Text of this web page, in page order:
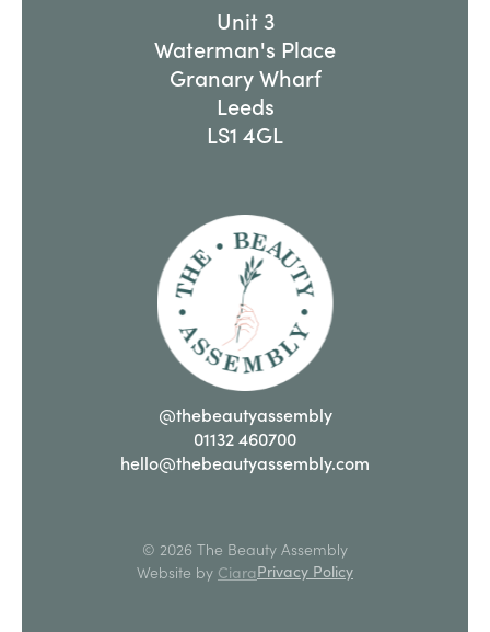
Unit 3
Waterman's Place
Granary Wharf
Leeds
LS1 4GL
@thebeautyassembly
01132 460700
hello@thebeautyassembly.com
© 2026 The Beauty Assembly
Website by CiaraPrivacy Policy